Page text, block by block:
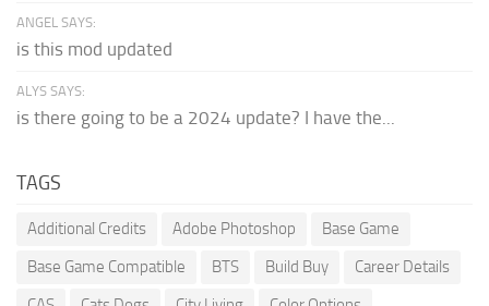
ANGEL SAYS:
is this mod updated
ALYS SAYS:
is there going to be a 2024 update? I have the...
TAGS
Additional Credits Adobe Photoshop
Base Game
Base Game Compatible
BTS Build Buy
Career Details